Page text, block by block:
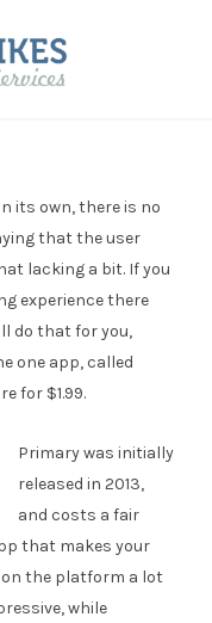
its own, there is no
that the user
lacking a bit. If you
experience there
do that for you,
one app, called
for $1.99.
Primary was initially
released in 2013,
and costs a fair
that makes your
the platform a lot
while